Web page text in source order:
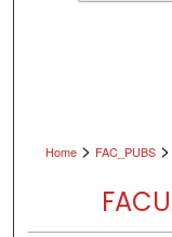
Home > FAC_PUBS >